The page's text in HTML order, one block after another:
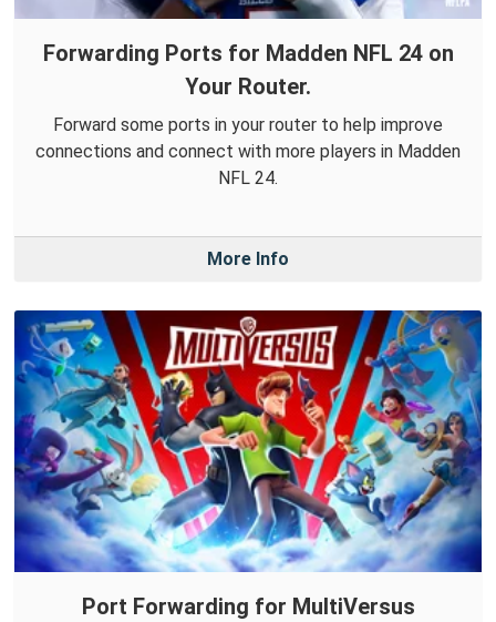
Forwarding Ports for Madden NFL 24 on
Your Router.
Forward some ports in your router to help improve
connections and connect with more players in Madden
NFL 24.
More Info
Port Forwarding for MultiVersus